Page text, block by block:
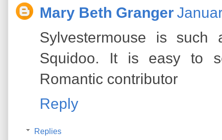
Mary Beth Granger
Sylvestermouse is
Squidoo. It is easy to
Romantic contributor
Reply
Replies